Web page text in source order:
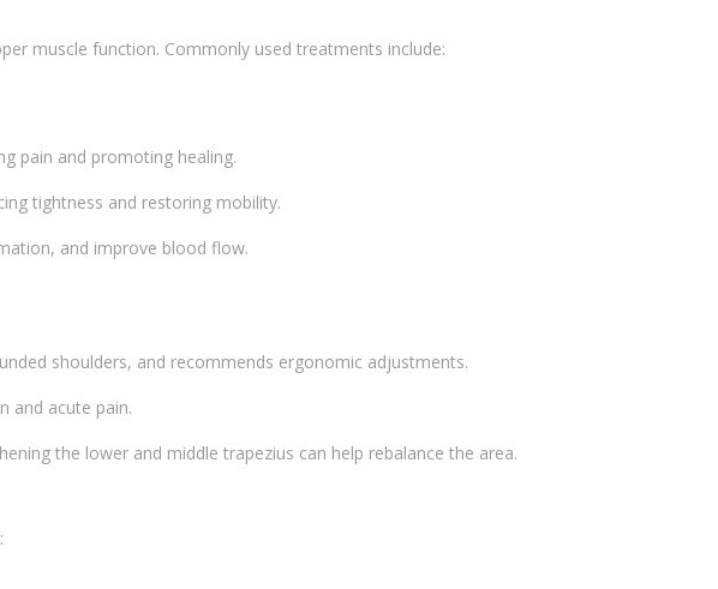
muscle function. Commonly used treatments include:
pain and promoting healing.
tightness and restoring mobility.
and improve blood flow.
shoulders, and recommends ergonomic adjustments.
and acute pain.
the lower and middle trapezius can help rebalance the area.